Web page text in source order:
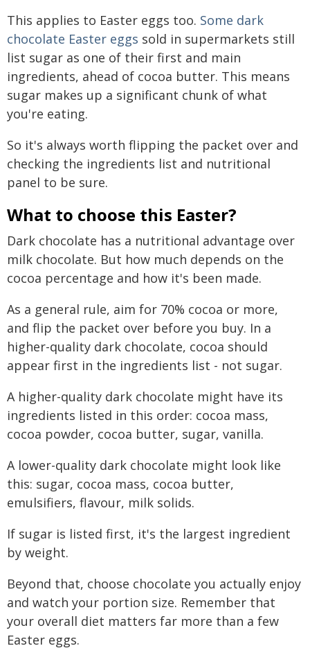
This applies to Easter eggs too. Some dark
chocolate Easter eggs sold in supermarkets still
list sugar as one of their first and main
ingredients, ahead of cocoa butter. This means
sugar makes up a significant chunk of what
you're eating.
So it's always worth flipping the packet over and
checking the ingredients list and nutritional
panel to be sure.
What to choose this Easter?
Dark chocolate has a nutritional advantage over
milk chocolate. But how much depends on the
cocoa percentage and how it's been made.
As a general rule, aim for 70% cocoa or more,
and flip the packet over before you buy. In a
higher-quality dark chocolate, cocoa should
appear first in the ingredients list - not sugar.
A higher-quality dark chocolate might have its
ingredients listed in this order: cocoa mass,
cocoa powder, cocoa butter, sugar, vanilla.
A lower-quality dark chocolate might look like
this: sugar, cocoa mass, cocoa butter,
emulsifiers, flavour, milk solids.
If sugar is listed first, it's the largest ingredient
by weight.
Beyond that, choose chocolate you actually enjoy
and watch your portion size. Remember that
your overall diet matters far more than a few
Easter eggs.